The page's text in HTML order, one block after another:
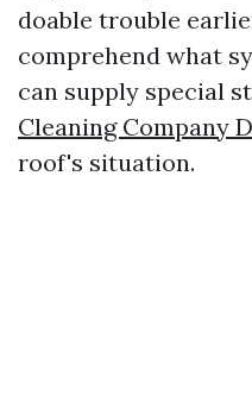
doable trouble
comprehend what
can supply special
Cleaning Company
roof's situation.